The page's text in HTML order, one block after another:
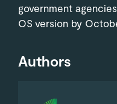
government
OS version by
Authors